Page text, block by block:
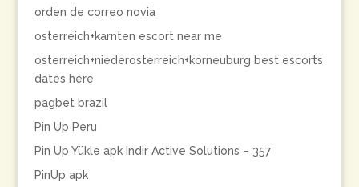
orden de correo novia
osterreich+karnten escort near me
osterreich+niederosterreich+korneuburg best escorts
dates here
pagbet brazil
Pin Up Peru
Pin Up Yükle apk Indir Active Solutions – 357
PinUp apk